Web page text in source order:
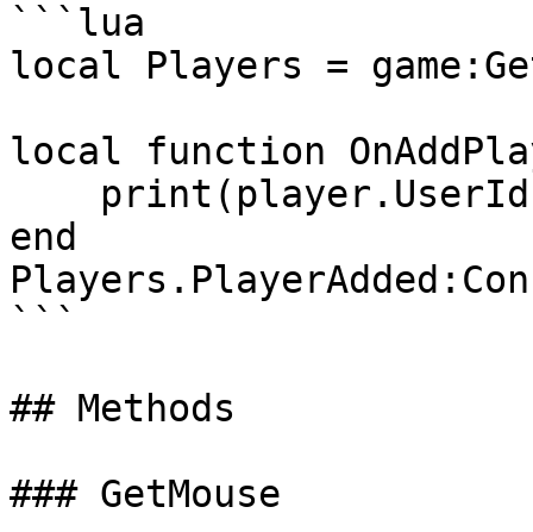
```lua
local Players =
local function
end
```
## Methods
### GetMouse